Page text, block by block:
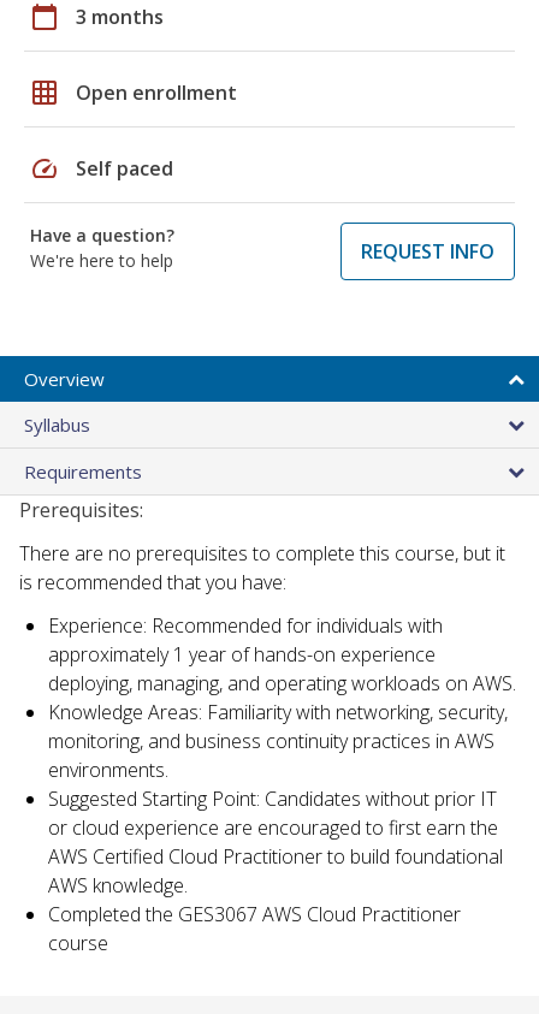
calendar_today 3 months
grid_on Open enrollment
speed Self paced
Have a question?
We're here to help
REQUEST INFO
Overview
Syllabus
Requirements
Prerequisites:
There are no prerequisites to complete this course, but it
is recommended that you have:
Experience: Recommended for individuals with
approximately 1 year of hands-on experience
deploying, managing, and operating workloads on AWS.
Knowledge Areas: Familiarity with networking, security,
monitoring, and business continuity practices in AWS
environments.
Suggested Starting Point: Candidates without prior IT
or cloud experience are encouraged to first earn the
AWS Certified Cloud Practitioner to build foundational
AWS knowledge.
Completed the GES3067 AWS Cloud Practitioner
course